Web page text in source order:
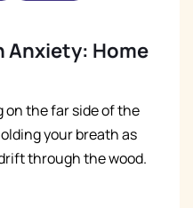
Anxiety: Home
on the far side of the
your breath as
through the wood.